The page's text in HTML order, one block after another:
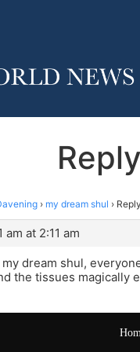
› my dream shul ›
am at 2:11 am
my dream shul,
the tissues magically